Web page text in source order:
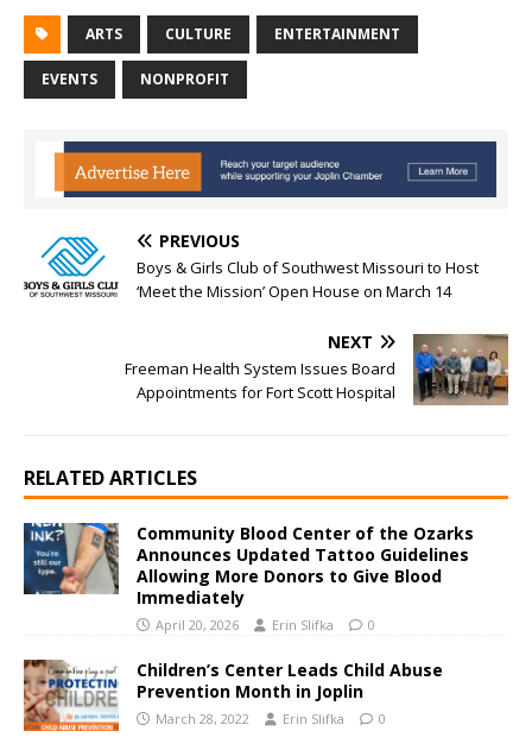
ARTS CULTURE ENTERTAINMENT
EVENTS NONPROFIT
PREVIOUS
Boys & Girls Club of Southwest Missouri to Host
‘Meet the Mission’ Open House on March 14
NEXT
Freeman Health System Issues Board
Appointments for Fort Scott Hospital
RELATED ARTICLES
Community Blood Center of the Ozarks
Announces Updated Tattoo Guidelines
Allowing More Donors to Give Blood
Immediately
April 20, 2026 Erin Slifka 0
Children’s Center Leads Child Abuse
Prevention Month in Joplin
March 28, 2022 Erin Slifka 0